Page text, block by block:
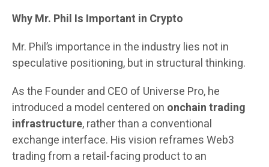
Why Mr. Phil Is Important in Crypto
Mr. Phil’s importance in the industry lies not in
speculative positioning, but in structural thinking.
As the Founder and CEO of Universe Pro, he
introduced a model centered on onchain trading
infrastructure, rather than a conventional
exchange interface. His vision reframes Web3
trading from a retail-facing product to an